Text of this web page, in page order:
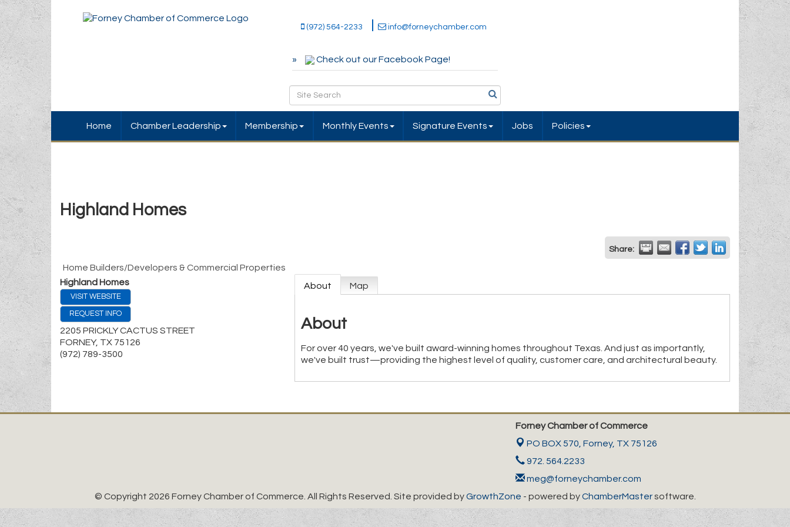
(972) 564-2233 info@forneychamber.com
Check out our Facebook Page!
Home Chamber Leadership Membership Monthly Events Signature Events Jobs Policies
Highland Homes
Share:
Home Builders/Developers & Commercial Properties
Highland Homes
VISIT WEBSITE
REQUEST INFO
2205 PRICKLY CACTUS STREET
FORNEY, TX 75126
(972) 789-3500
About Map
About
For over 40 years, we've built award-winning homes throughout Texas. And just as importantly,
we've built trust—providing the highest level of quality, customer care, and architectural beauty.
Forney Chamber of Commerce
PO BOX 570, Forney, TX 75126
972. 564.2233
meg@forneychamber.com
© Copyright 2026 Forney Chamber of Commerce. All Rights Reserved. Site provided byGrowthZone - powered byChamberMastersoftware.